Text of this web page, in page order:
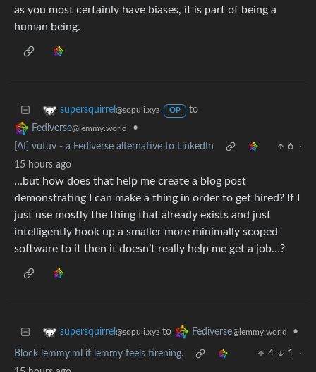
as you most certainly have biases, it is part of being a
human being.
supersquirrel @sopuli.xyz OP
to
Fediverse@lemmy.world
•
[AI] vutuv - a Fediverse alternative to LinkedIn
6
·
15 hours ago
…but how does that help me create a blog post
demonstrating I can make a thing in order to get hired? If I
just use mostly the thing that already exists and just
intelligently hook up a smaller more minimally scoped
software to it then it doesn’t really help me get a job…?
supersquirrel @sopuli.xyz to Fediverse@lemmy.world •
Block lemmy.ml if lemmy feels tirening. 4 1
·